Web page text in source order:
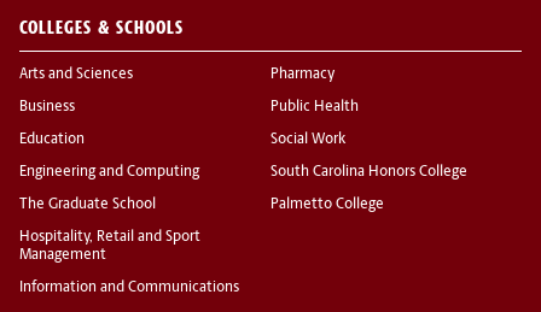
COLLEGES & SCHOOLS
Arts and Sciences
Business
Education
Engineering and Computing
The Graduate School
Hospitality, Retail and Sport
Management
Information and Communications
Pharmacy
Public Health
Social Work
South Carolina Honors College
Palmetto College